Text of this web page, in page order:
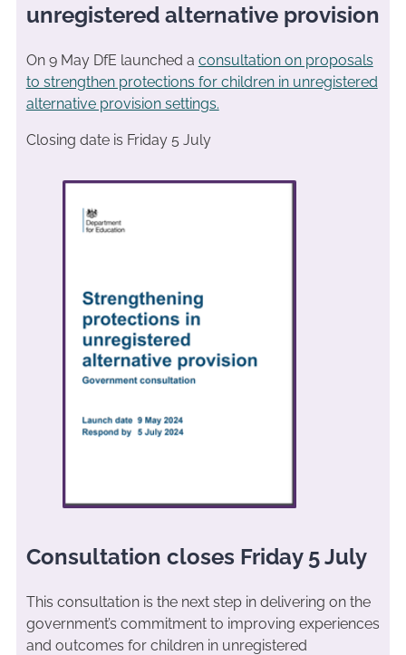
unregistered alternative provision
On 9 May DfE launched a consultation on proposals
to strengthen protections for children in unregistered
alternative provision settings.
Closing date is Friday 5 July
Consultation closes Friday 5 July
This consultation is the next step in delivering on the
government’s commitment to improving experiences
and outcomes for children in unregistered